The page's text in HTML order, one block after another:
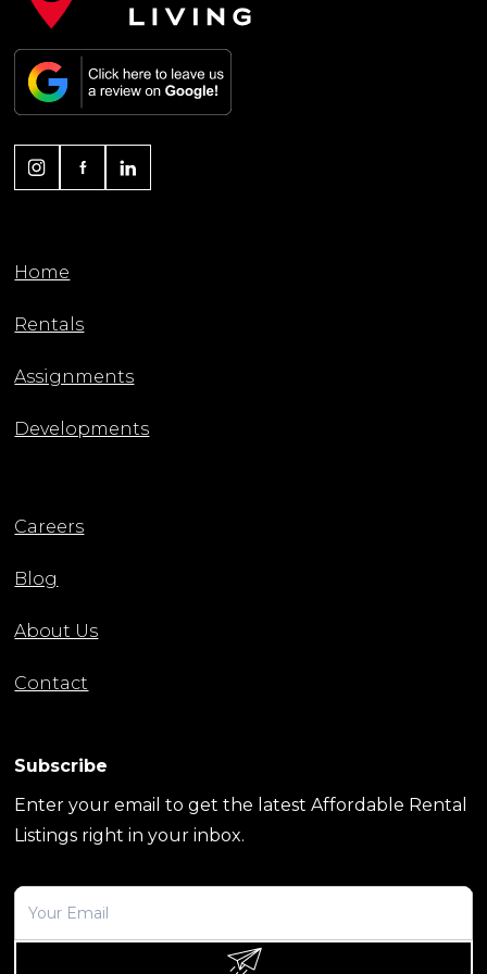
Home
Rentals
Assignments
Developments
Careers
Blog
About Us
Contact
Subscribe
Enter your email to get the latest Affordable Rental
Listings right in your inbox.